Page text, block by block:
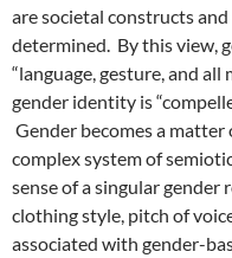
are societal constructs
determined. By this view,
“language, gesture, and all
gender identity is
Gender becomes a
complex system of
sense of a singular gender
clothing style, pitch of
associated with gender-